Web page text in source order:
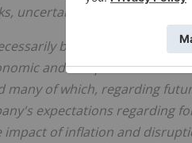
uncertainties and
based upon
and competitive
of which, regarding
expectations regarding
of inflation and